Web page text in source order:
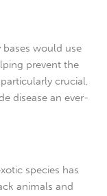
bases would use
prevent the
crucial,
disease an ever-
species has
animals and